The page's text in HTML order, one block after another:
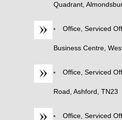
Quadrant,
Office, Serviced
Business Centre,
Office, Serviced
Road, Ashford, TN23
Office, Serviced